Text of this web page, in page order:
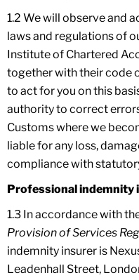
1.2 We will observe and
laws and regulations of
Institute of Chartered
together with their code
to act for you on this
authority to correct
Customs where we
liable for any loss,
compliance with
Professional indemnity
1.3 In accordance with
Provision of Services
indemnity insurer is
Leadenhall Street,